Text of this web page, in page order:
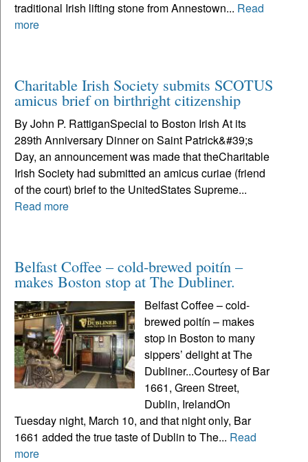
traditional Irish lifting stone from Annestown... Read
more
Charitable Irish Society submits SCOTUS
amicus brief on birthright citizenship
By John P. RattiganSpecial to Boston Irish At its
289th Anniversary Dinner on Saint Patrick&#39;s
Day, an announcement was made that theCharitable
Irish Society had submitted an amicus curiae (friend
of the court) brief to the UnitedStates Supreme...
Read more
Belfast Coffee – cold-brewed poitín –
makes Boston stop at The Dubliner.
Belfast Coffee – cold-
brewed poitín – makes
stop in Boston to many
sippers’ delight at The
Dubliner...Courtesy of Bar
1661, Green Street,
Dublin, IrelandOn
Tuesday night, March 10, and that night only, Bar
1661 added the true taste of Dublin to The... Read
more